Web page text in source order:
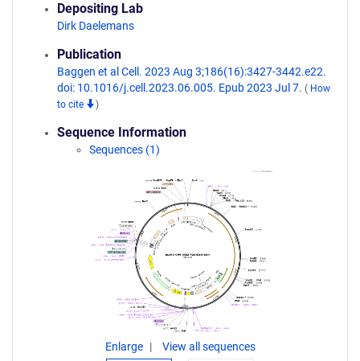
Depositing Lab
Dirk Daelemans
Publication
Baggen et al Cell. 2023 Aug 3;186(16):3427-3442.e22.
doi: 10.1016/j.cell.2023.06.005. Epub 2023 Jul 7. ( How
to cite
)
Sequence Information
Sequences (1)
Enlarge View all sequences